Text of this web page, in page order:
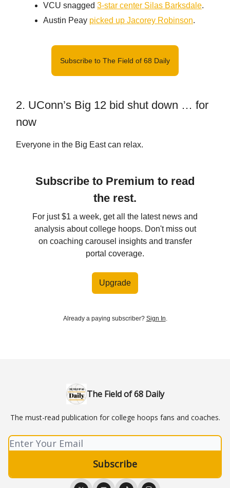
VCU snagged 3-star center Silas Barksdale.
Austin Peay picked up Jacorey Robinson.
Subscribe to The Field of 68 Daily
2. UConn’s Big 12 bid shut down … for
now
Everyone in the Big East can relax.
Subscribe to Premium to read
the rest.
For just $1 a week, get all the latest news and
analysis about college hoops. Don't miss out
on coaching carousel insights and transfer
portal coverage.
Upgrade
Already a paying subscriber? Sign In
The Field of 68 Daily
The must-read publication for college hoops fans and coaches.